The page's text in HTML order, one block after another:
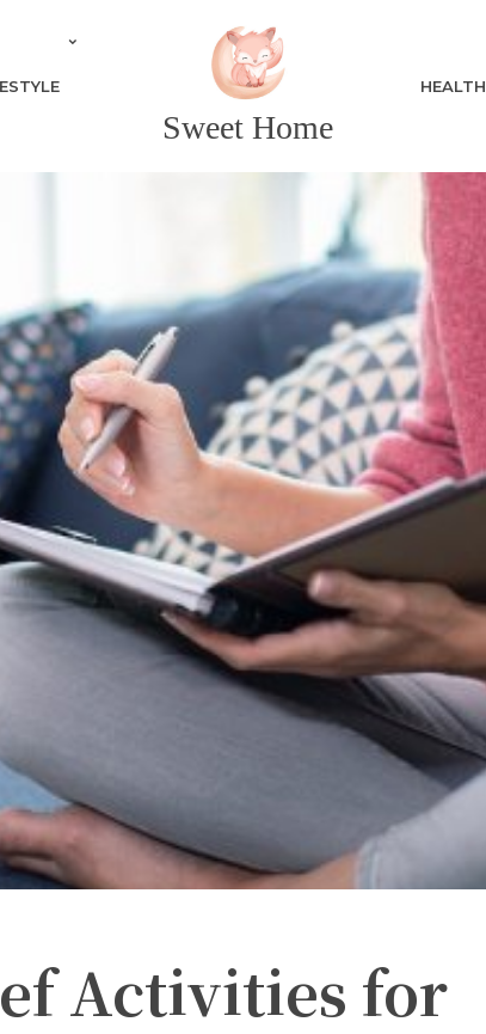
Sweet Home
HEALTH
Activities for